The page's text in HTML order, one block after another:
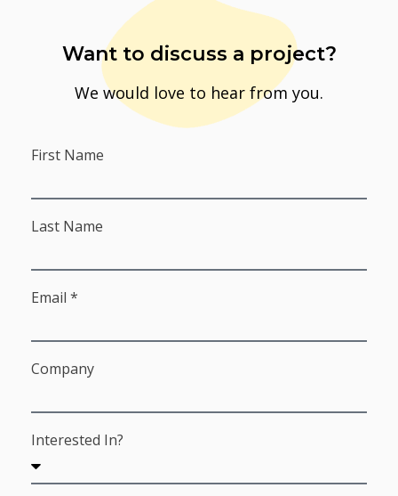
Want to discuss a project?
We would love to hear from you.
First Name
Last Name
Email *
Company
Interested In?